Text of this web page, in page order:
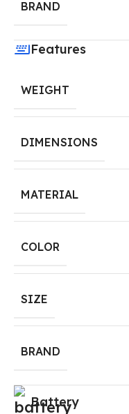
BRAND
Features
WEIGHT
DIMENSIONS
MATERIAL
COLOR
SIZE
BRAND
Battery